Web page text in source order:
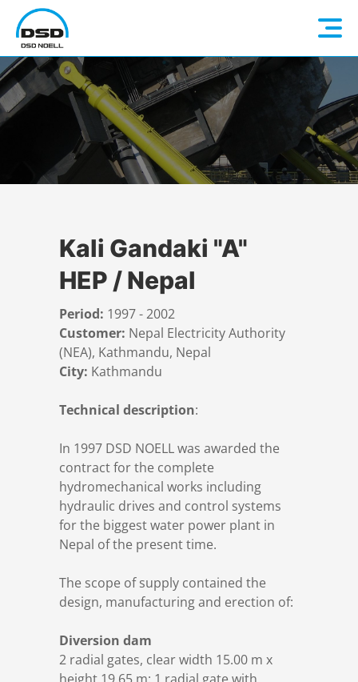
Language: EN
FR
Company
Contact person
History
Locations
Overview
Quality
Design
Installation
Commissioning
Products
Overview
Gates & Valves
Electric control
Penstocks & Bifurcations
References
DSD News
Download
Contact
Kali Gandaki "A"
HEP / Nepal
Period: 1997 - 2002
Customer: Nepal Electricity Authority
(NEA), Kathmandu, Nepal
City: Kathmandu
Technical description:
In 1997 DSD NOELL was awarded the
contract for the complete
hydromechanical works including
hydraulic drives and control systems
for the biggest water power plant in
Nepal of the present time.
The scope of supply contained the
design, manufacturing and erection of:
Diversion dam
2 radial gates, clear width 15.00 m x